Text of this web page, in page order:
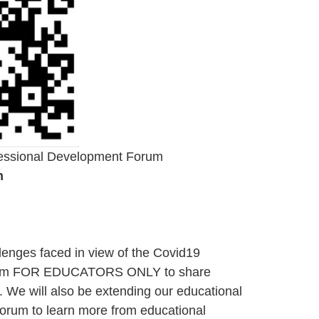
Development Forum
faced in view of the Covid19
FOR EDUCATORS ONLY to share
will also be extending our educational
to learn more from educational